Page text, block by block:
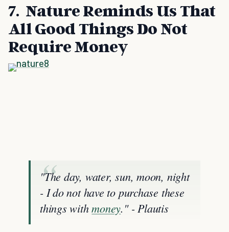
7. Nature Reminds Us That
All Good Things Do Not
Require Money
"The day, water, sun, moon, night
- I do not have to purchase these
things withmoney." - Plautis